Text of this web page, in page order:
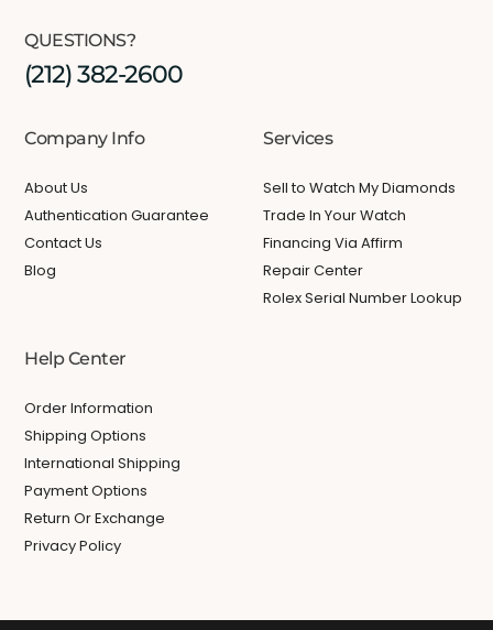
QUESTIONS?
(212) 382-2600
Company Info
About Us
Authentication Guarantee
Contact Us
Blog
Services
Sell to Watch My Diamonds
Trade In Your Watch
Financing Via Affirm
Repair Center
Rolex Serial Number Lookup
Help Center
Order Information
Shipping Options
International Shipping
Payment Options
Return Or Exchange
Privacy Policy